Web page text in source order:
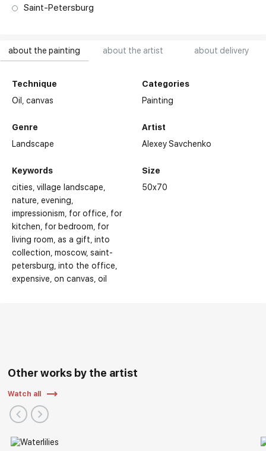
about the painting about the artist about delivery
Technique
Oil,canvas
Genre
Landscape
Keywords
cities village landscape
nature evening
impressionism for office for
kitchen for bedroom for
living room as a gift into
collection moscow saint-
petersburg into the office
expensive on canvas oil
Categories
Painting
Artist
Alexey Savchenko
Size
50x70
Saint-Petersburg
Other works by the artist
Watch all